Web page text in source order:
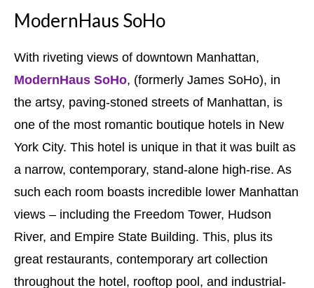
ModernHaus SoHo
With riveting views of downtown Manhattan,
ModernHaus SoHo, (formerly James SoHo), in
the artsy, paving-stoned streets of Manhattan, is
one of the most romantic boutique hotels in New
York City. This hotel is unique in that it was built as
a narrow, contemporary, stand-alone high-rise. As
such each room boasts incredible lower Manhattan
views – including the Freedom Tower, Hudson
River, and Empire State Building. This, plus its
great restaurants, contemporary art collection
throughout the hotel, rooftop pool, and industrial-